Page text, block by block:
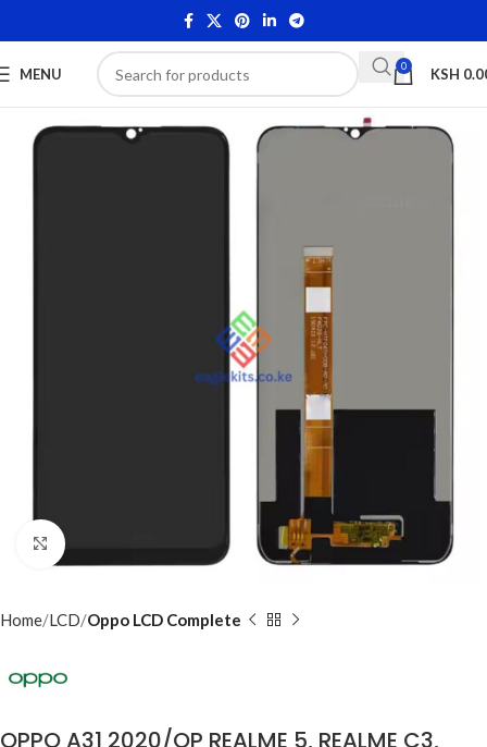
MENU 0 KSH
Click to enlarge
Home LCD Oppo LCD Complete
OPPO A31 2020/OP REALME 5, REALME C3,